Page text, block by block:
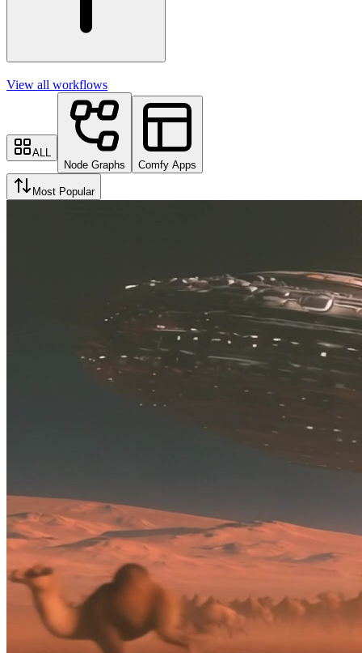
View all workflows
ALL
Node Graphs
Comfy Apps
Most Popular